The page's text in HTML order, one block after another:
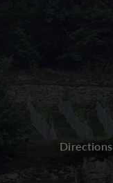
Directions